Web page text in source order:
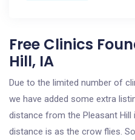
Free Clinics
Hill, IA
Due to the limited number of
we have added some extra
distance from the Pleasant Hill
distance is as the crow flies.